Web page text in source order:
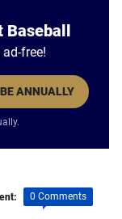
Baseball
free!
ANNUALLY
0 Comments